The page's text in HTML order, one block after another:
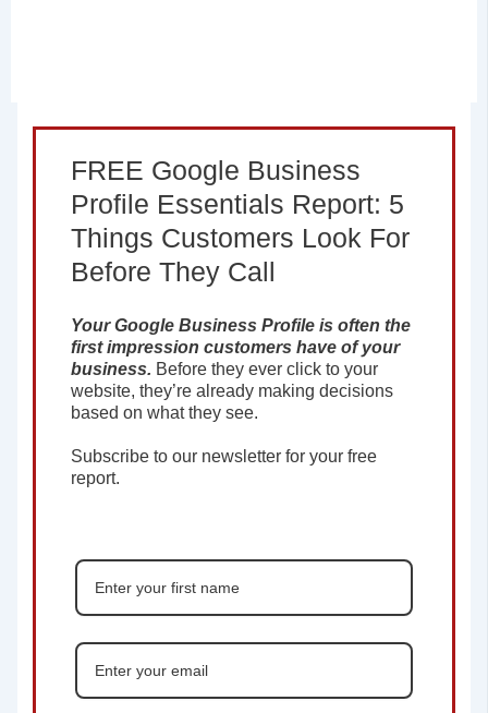
FREE Google Business
Profile Essentials Report: 5
Things Customers Look For
Before They Call
Your Google Business Profile is often the
first impression customers have of your
business. Before they ever click to your
website, they’re already making decisions
based on what they see.
Subscribe to our newsletter for your free
report.